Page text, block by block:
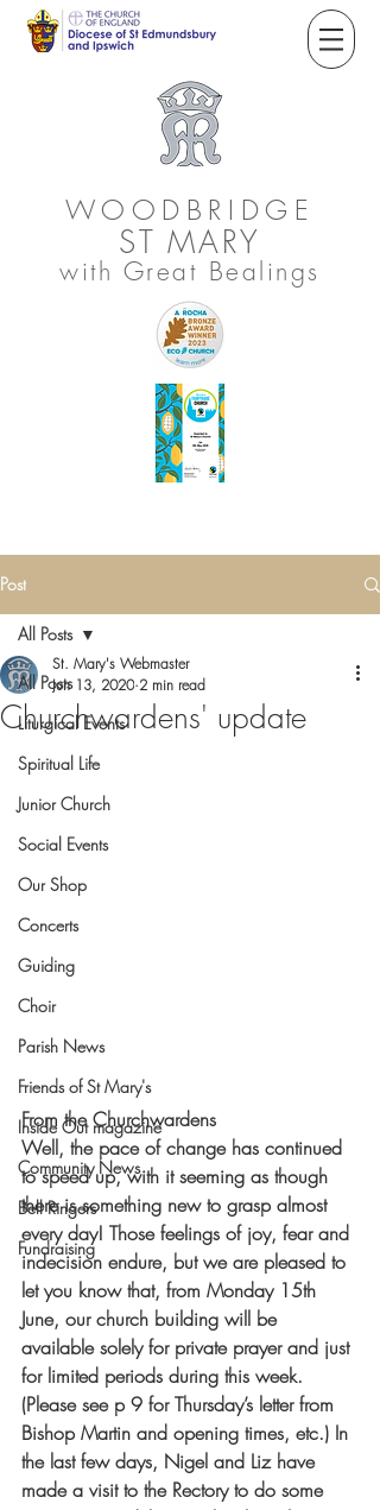
WOODBRIDGE
ST MARY
with Great Bealings
Post
All Posts
Liturgical Events
Spiritual Life
Junior Church
Social Events
Our Shop
Concerts
Guiding
Choir
Parish News
Friends of St Mary's
Inside Out magazine
Community News
Bell Ringers
Fundraising
All Posts
Churchwardens' update
St. Mary's Webmaster
Jun 13, 2020 2 min read
From the Churchwardens
Well, the pace of change has continued
to speed up, with it seeming as though
there is something new to grasp almost
every day! Those feelings of joy, fear and
indecision endure, but we are pleased to
let you know that, from Monday 15th
June, our church building will be
available solely for private prayer and just
for limited periods during this week.
(Please see p 9 for Thursday’s letter from
Bishop Martin and opening times, etc.) In
the last few days, Nigel and Liz have
made a visit to the Rectory to do some